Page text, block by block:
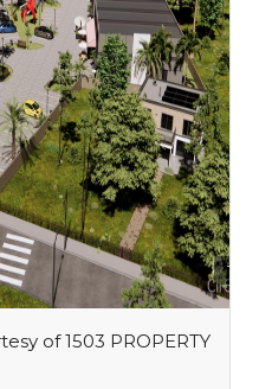
1
of 1503 PROPERTY